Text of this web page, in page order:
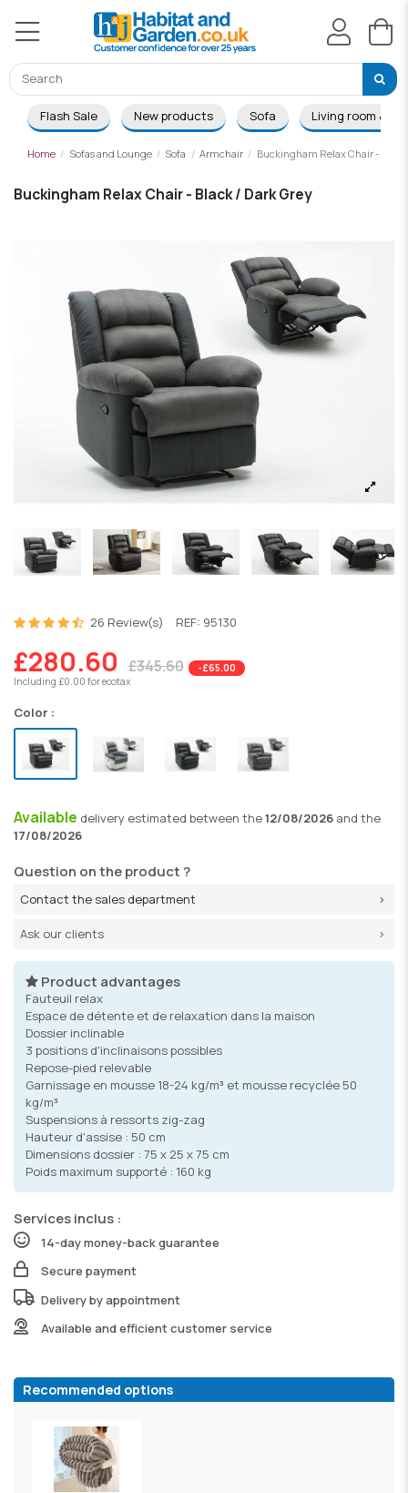
Flash Sale New products Sofa Living room &
Home Sofas and Lounge Sofa Armchair Buckingham Relax Chair - Black
Buckingham Relax Chair - Black / Dark Grey
26 Review(s) REF: 95130
£280.60 £345.60
-£65.00
Including £0.00 for ecotax
Color :
Available delivery estimated between the12/08/2026 and the
17/08/2026
Question on the product ?
Contact the sales department
Ask our clients
Product advantages
Fauteuil relax
Espace de détente et de relaxation dans la maison
Dossier inclinable
3 positions d'inclinaisons possibles
Repose-pied relevable
Garnissage en mousse 18-24 kg/m³ et mousse recyclée 50
kg/m³
Suspensions à ressorts zig-zag
Hauteur d'assise : 50 cm
Dimensions dossier : 75 x 25 x 75 cm
Poids maximum supporté : 160 kg
Services inclus :
14-day money-back guarantee
Secure payment
Delivery by appointment
Available and efficient customer service
Recommended options